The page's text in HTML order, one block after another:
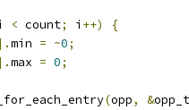
< count; i ++)
{
min = ~0;
max = 0;
(opp, &